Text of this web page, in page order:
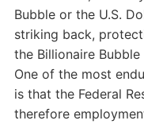
Bubble or the U.S.
striking back,
the Billionaire
One of the most
is that the Federal
therefore